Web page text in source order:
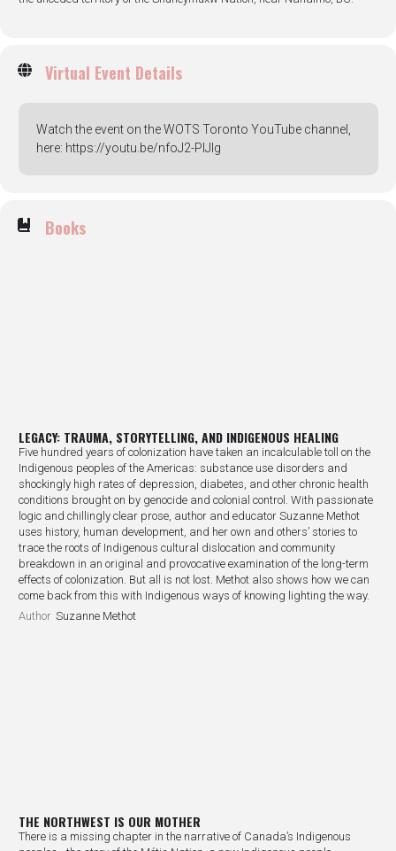
Virtual Event Details
Watch the event on the WOTS Toronto YouTube channel,
here: https://youtu.be/nfoJ2-PIJIg
Books
LEGACY: TRAUMA, STORYTELLING, AND INDIGENOUS HEALING
Five hundred years of colonization have taken an incalculable toll on the
Indigenous peoples of the Americas: substance use disorders and
shockingly high rates of depression, diabetes, and other chronic health
conditions brought on by genocide and colonial control. With passionate
logic and chillingly clear prose, author and educator Suzanne Methot
uses history, human development, and her own and others’ stories to
trace the roots of Indigenous cultural dislocation and community
breakdown in an original and provocative examination of the long-term
effects of colonization. But all is not lost. Methot also shows how we can
come back from this with Indigenous ways of knowing lighting the way.
Author Suzanne Methot
THE NORTHWEST IS OUR MOTHER
There is a missing chapter in the narrative of Canada’s Indigenous